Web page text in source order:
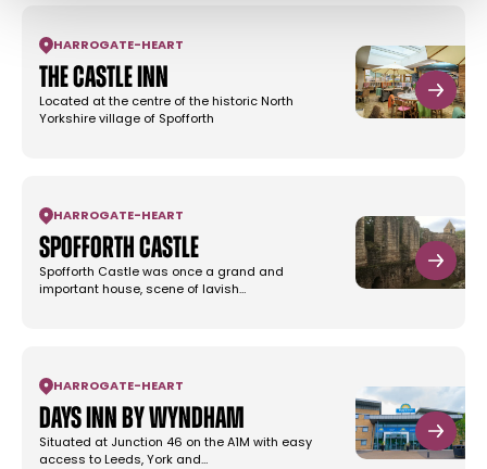
HARROGATE- HEART
The Castle Inn
Located at the centre of the historic North
Yorkshire village of Spofforth
HARROGATE- HEART
Spofforth Castle
Spofforth Castle was once a grand and
important house, scene of lavish…
HARROGATE- HEART
Days Inn by Wyndham
Situated at Junction 46 on the A1M with easy
access to Leeds, York and…